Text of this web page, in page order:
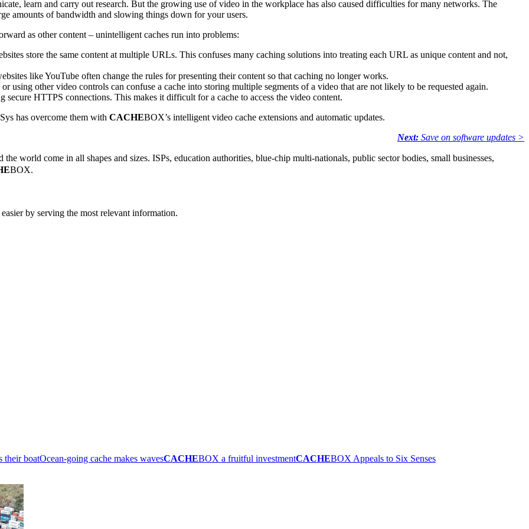
learn and carry out research. But the growing use of video in the workplace has also caused difficulties for many networks. The
amounts of bandwidth and slowing things down for your users.
as other content – unintelligent caches run into problems:
store the same content at multiple URLs. This confuses many caching solutions into treating each URL as unique content and not,
like YouTube often change the rules for presenting their content so that caching no longer works.
using other video controls can confuse a cache into storing multiple segments of a video that are not likely to be requested again.
HTTPS connections. This makes it difficult for a cache to access the video content.
has overcome them with CACHEBOX’s intelligent video cache extensions and automatic updates.
Next: Save on software updates >
world come in all shapes and sizes. ISPs, education authorities, blue-chip multi-nationals, public sector bodies, small businesses,
BOX.
by serving the most relevant information.
their boatOcean-going cache makes wavesCACHEBOX a fruitful investmentCACHEBOX Appeals to Six Senses